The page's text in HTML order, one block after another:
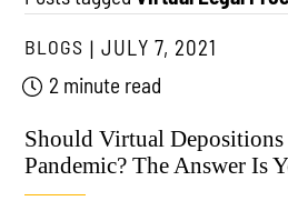
BLOGS
JULY 7, 2021
2 minute read
Should Virtual
Pandemic? The Answer Is